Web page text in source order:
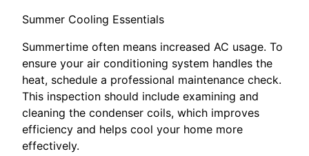
Summer Cooling Essentials
Summertime often means increased AC usage. To
ensure your air conditioning system handles the
heat, schedule a professional maintenance check.
This inspection should include examining and
cleaning the condenser coils, which improves
efficiency and helps cool your home more
effectively.